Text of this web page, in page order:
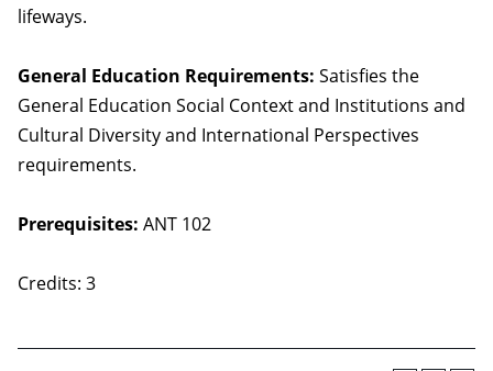
lifeways.
General Education Requirements: Satisfies the
General Education Social Context and Institutions and
Cultural Diversity and International Perspectives
requirements.
Prerequisites: ANT 102
Credits: 3